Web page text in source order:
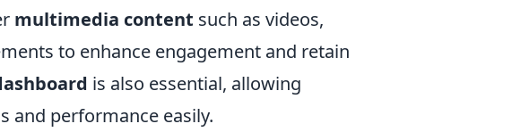
multimedia content such as videos,
to enhance engagement and retain
is also essential, allowing
and performance easily.